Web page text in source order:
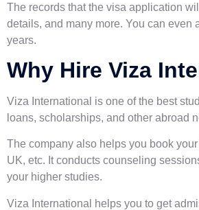
The records that the visa application
details, and many more. You can even
years.
Why Hire Viza
Viza International is one of the best
loans, scholarships, and other abroad
The company also helps you book
UK, etc. It conducts counseling
your higher studies.
Viza International helps you to get